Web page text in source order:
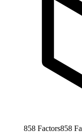
858 Factors858